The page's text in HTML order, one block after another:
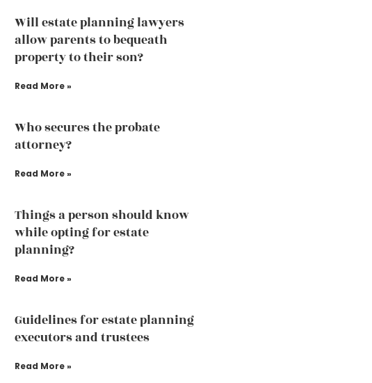
Will estate planning lawyers
allow parents to bequeath
property to their son?
Read More »
Who secures the probate
attorney?
Read More »
Things a person should know
while opting for estate
planning?
Read More »
Guidelines for estate planning
executors and trustees
Read More »